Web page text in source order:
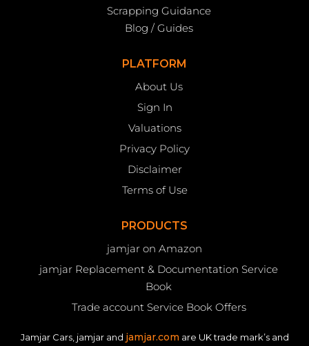
Scrapping Guidance
Blog / Guides
PLATFORM
About Us
Sign In
Valuations
Privacy Policy
Disclaimer
Terms of Use
PRODUCTS
jamjar on Amazon
jamjar Replacement & Documentation Service
Book
Trade account Service Book Offers
Jamjar Cars, jamjar and jamjar.com are UK trade mark’s and